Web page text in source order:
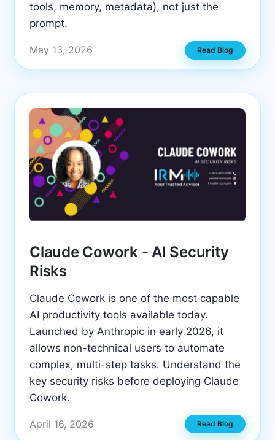
tools, memory, metadata), not just the
prompt.
May 13, 2026 Read Blog
Claude Cowork - AI Security
Risks
Claude Cowork is one of the most capable
AI productivity tools available today.
Launched by Anthropic in early 2026, it
allows non-technical users to automate
complex, multi-step tasks. Understand the
key security risks before deploying Claude
Cowork.
April 16, 2026 Read Blog